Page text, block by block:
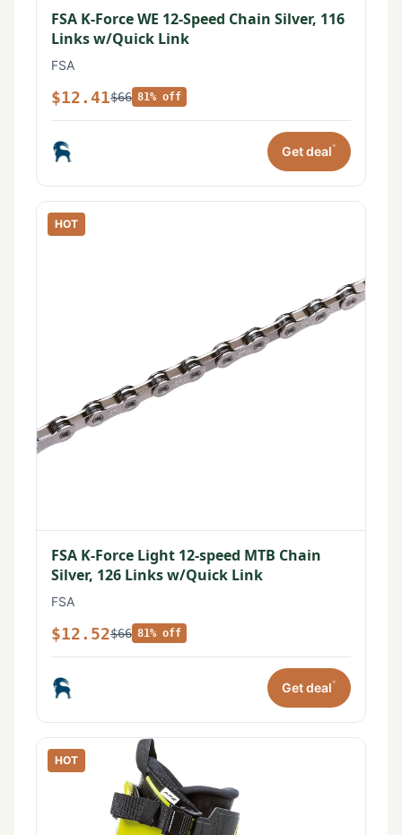
FSA K-Force WE 12-Speed Chain Silver, 116
Links w/Quick Link
FSA
$12.41$66 81% off
Get deal*
HOT
FSA K-Force Light 12-speed MTB Chain
Silver, 126 Links w/Quick Link
FSA
$12.52$66 81% off
Get deal*
HOT